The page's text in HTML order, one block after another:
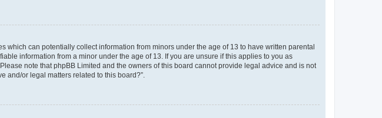
which can potentially collect information from minors under the age of 13 to have written parental
information from a minor under the age of 13. If you are unsure if this applies to you as
note that phpBB Limited and the owners of this board cannot provide legal advice and is not
and/or legal matters related to this board?”.